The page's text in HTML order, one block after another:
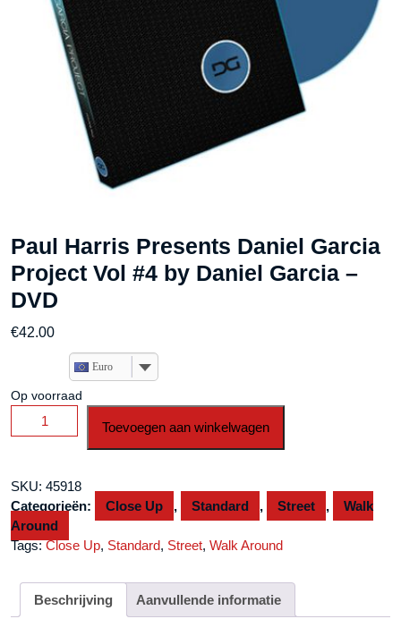
Paul Harris Presents Daniel Garcia
Project Vol #4 by Daniel Garcia –
DVD
€42.00
Euro
Op voorraad
Harris
Garcia
Project
Vol
#4
Toevoegen aan winkelwagen
SKU: 45918
Categorieën:
Close Up , Standard , Street ,
Walk
Around
Tags:Close Up, Standard, Street, Walk Around
Beschrijving Aanvullende informatie